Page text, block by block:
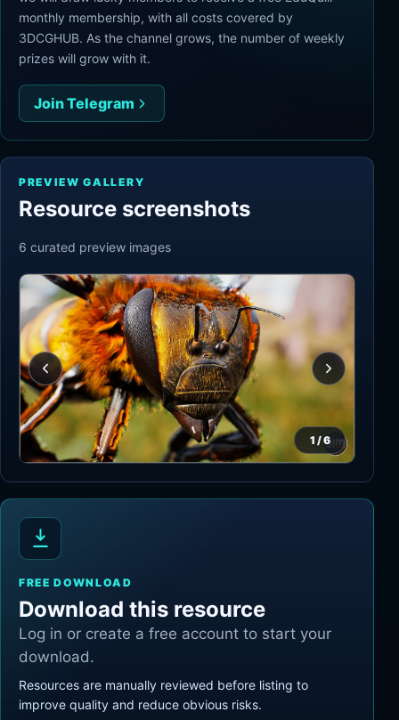
monthly membership, with all costs covered by
3DCGHUB. As the channel grows, the number of weekly
prizes will grow with it.
Join Telegram
PREVIEW GALLERY
Resource screenshots
6 curated preview images
1 /6
FREE DOWNLOAD
Download this resource
Log in or create a free account to start your
download.
Resources are manually reviewed before listing to
improve quality and reduce obvious risks.